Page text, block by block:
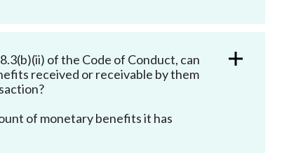
of the Code of Conduct, can
received or receivable by them
of monetary benefits it has